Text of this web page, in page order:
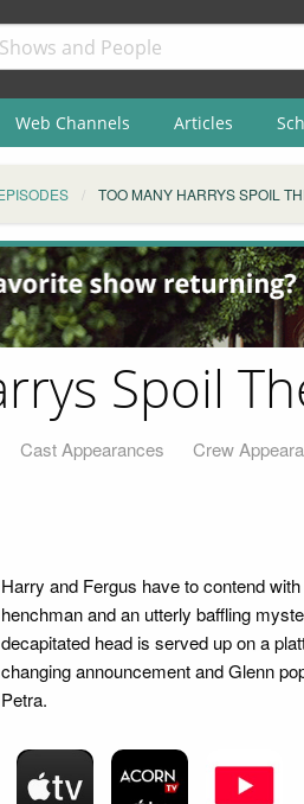
Web Channels Articles
TOO MANY HARRYS SPOIL
Spoil
Cast Appearances Crew
Harry and Fergus have to contend
henchman and an utterly baffling
decapitated head is served up on a
changing announcement and Glenn
Petra.